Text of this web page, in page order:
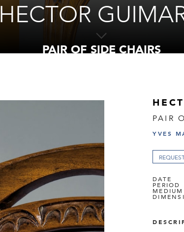
HECTOR
PAIR OF SIDE CHAIRS
PAIR
YVES
DATE
PERIOD
MEDIUM